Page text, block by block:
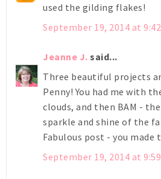
used the gilding flakes!
September 19, 2014 at 9:42
Jeanne J. said...
Three beautiful projects
Penny! You had me with
clouds, and then BAM -
sparkle and shine of the
Fabulous post - you made
September 19, 2014 at 9:59